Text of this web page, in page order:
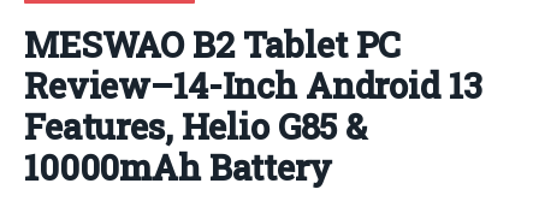
MESWAO B2 Tablet PC
Review–14-Inch Android 13
Features, Helio G85 &
10000mAh Battery